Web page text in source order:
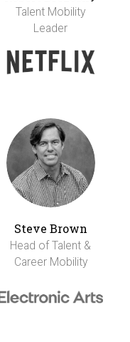
Talent Mobility
Leader
Steve Brown
Head of Talent &
Career Mobility